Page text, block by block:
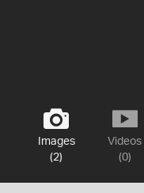
Images
(2)
Videos
(0)